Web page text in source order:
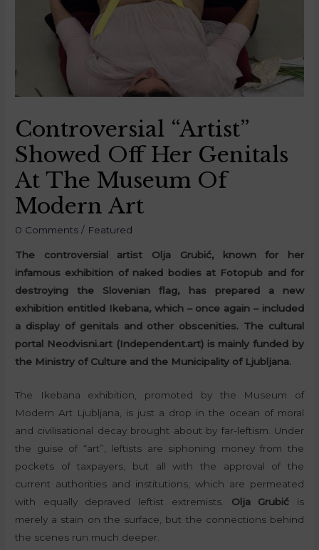
Controversial “Artist”
Showed Off Her Genitals
At The Museum Of
Modern Art
0 Comments / Featured
The controversial artist Olja Grubić, known for her
infamous exhibition of naked bodies at Fotopub and for
destroying the Slovenian flag, has prepared a new
exhibition entitled Ikebana, which – once again – included
a display of genitals and other obscenities. The cultural
portal Neodvisni.art (Independent.art) is mainly funded by
the Ministry of Culture and the Municipality of Ljubljana.
The Ikebana exhibition, promoted by the Museum of
Modern Art Ljubljana, is just a drop in the ocean of moral
and civilisational decay brought about by far-leftism. Under
the guise of “art”, leftists are siphoning money from the
pockets of taxpayers, but all with the approval of the
current authorities and institutions, which are permeated
with equally depraved leftist extremists. Olja Grubić is
merely a stain on the surface, but the connections behind
the scenes run much deeper.